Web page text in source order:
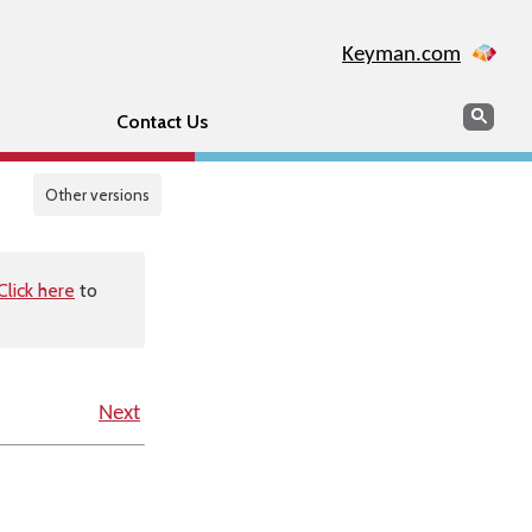
Keyman.com
Contact Us Search
Other versions
here to
Next